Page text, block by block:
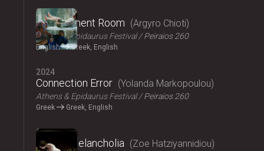
2024
Refreshment Room Argyro Chioti
Athens & Epidaurus Festival Peiraios 260
English Greek, English
2024
Connection Error Yolanda Markopoulou
Athens & Epidaurus Festival Peiraios 260
Greek Greek, English
2024
Amalia Melancholia Zoe Hatziyannidiou